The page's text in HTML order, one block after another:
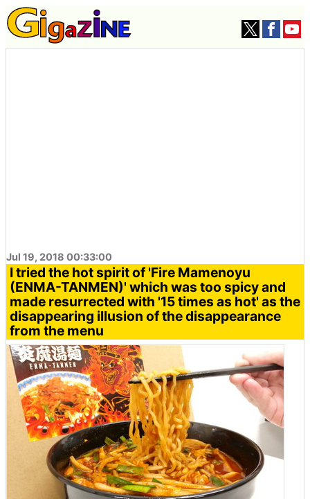
Jul 19, 2018 00:33:00
I tried the hot spirit of 'Fire Mamenoyu
(ENMA-TANMEN)' which was too spicy and
made resurrected with '15 times as hot' as the
disappearing illusion of the disappearance
from the menu